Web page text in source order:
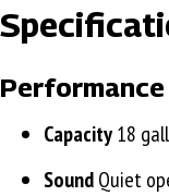
Performance
Capacity18
SoundQuiet